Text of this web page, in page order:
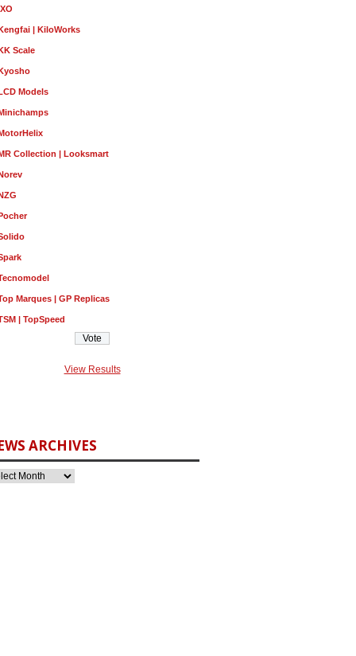
| KiloWorks
Scale
Models
Collection | Looksmart
Marques | GP Replicas
| TopSpeed
View Results
ARCHIVES